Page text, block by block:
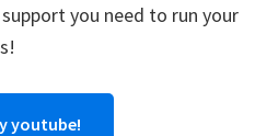
you need to run your
youtube!